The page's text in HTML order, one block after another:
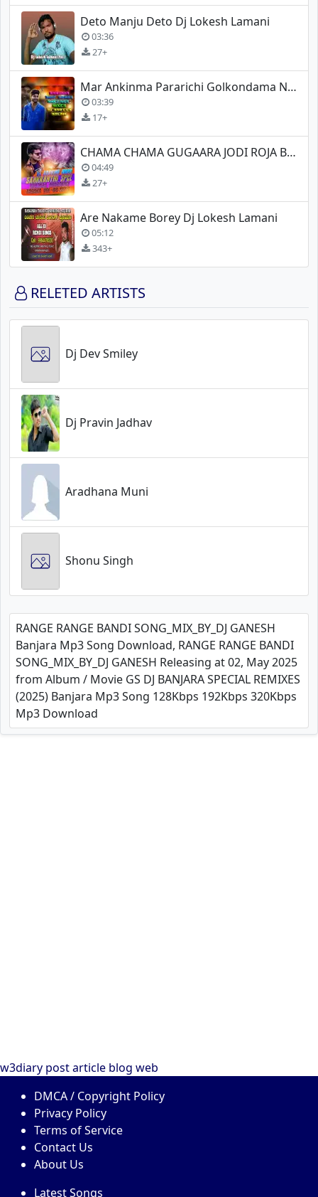
Deto Manju Deto Dj Lokesh Lamani
03:36
27+
Mar Ankinma Pararichi Golkondama New Song Spl Mix
03:39
17+
CHAMA CHAMA GUGAARA JODI ROJA BANJARA NEW DJ
04:49
27+
Are Nakame Borey Dj Lokesh Lamani
05:12
343+
RELETED ARTISTS
Dj Dev Smiley
Dj Pravin Jadhav
Aradhana Muni
Shonu Singh
RANGE RANGE BANDI SONG_MIX_BY_DJ GANESH
Banjara Mp3 Song Download, RANGE RANGE BANDI
SONG_MIX_BY_DJ GANESH Releasing at 02, May 2025
from Album / Movie GS DJ BANJARA SPECIAL REMIXES
(2025) Banjara Mp3 Song 128Kbps 192Kbps 320Kbps
Mp3 Download
w3diary postarticle blog web
DMCA / Copyright Policy
Privacy Policy
Terms of Service
Contact Us
About Us
Latest Songs